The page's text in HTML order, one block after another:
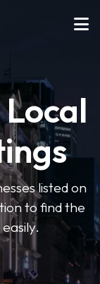
listed on
to find the